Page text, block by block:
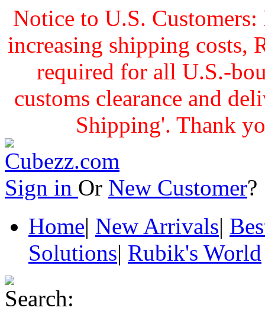
Notice to U.S.
increasing shipping costs,
required for all U.S.-
customs clearance and
Shipping'. Thank
Sign in Or New Customer
Home| New Arrivals|
Solutions| Rubik's World
Search: